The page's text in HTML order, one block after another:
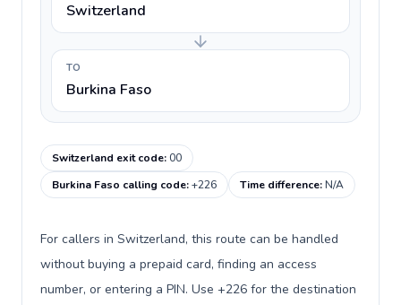
Switzerland
TO
Burkina Faso
Switzerland exit code:00
Burkina Faso calling code:+226 Time difference:N/A
For callers in Switzerland, this route can be handled
without buying a prepaid card, finding an access
number, or entering a PIN. Use +226 for the destination